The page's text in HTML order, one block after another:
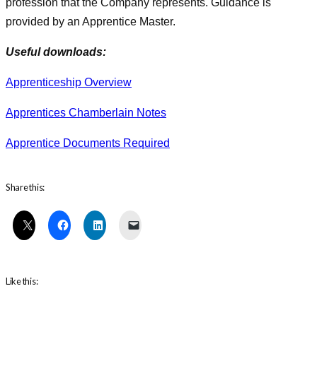
provided by an Apprentice Master.
Useful downloads:
Apprenticeship Overview
Apprentices Chamberlain Notes
Apprentice Documents Required
Share this:
Like this: